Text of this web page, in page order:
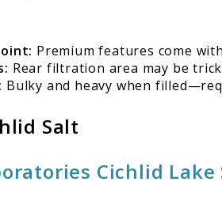
Premium features come
Rear filtration area may be
Bulky and heavy when
Salt
Cichlid Lake